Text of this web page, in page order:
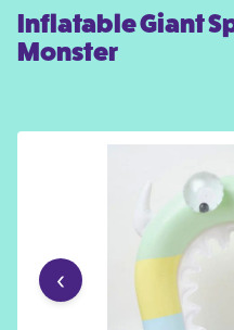
Inflatable Giant
Monster
‹